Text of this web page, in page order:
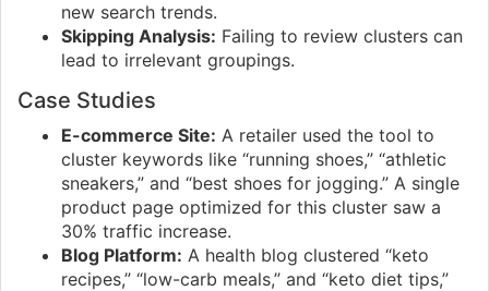
new search trends.
Skipping Analysis: Failing to review clusters can
lead to irrelevant groupings.
Case Studies
E-commerce Site: A retailer used the tool to
cluster keywords like “running shoes,” “athletic
sneakers,” and “best shoes for jogging.” A single
product page optimized for this cluster saw a
30% traffic increase.
Blog Platform: A health blog clustered “keto
recipes,” “low-carb meals,” and “keto diet tips,”